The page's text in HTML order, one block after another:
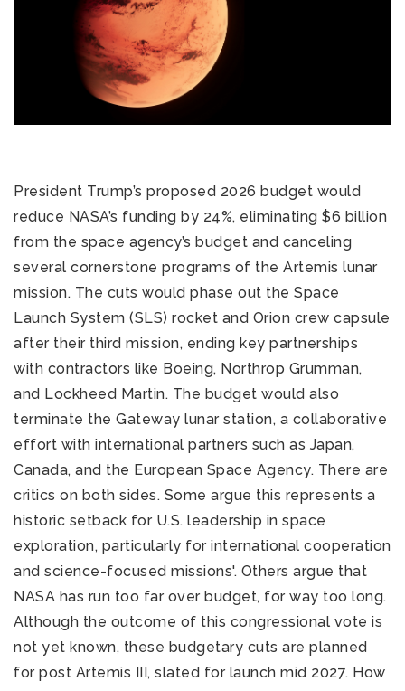
President Trump’s proposed 2026 budget would
reduce NASA’s funding by 24%, eliminating $6 billion
from the space agency’s budget and canceling
several cornerstone programs of the Artemis lunar
mission. The cuts would phase out the Space
Launch System (SLS) rocket and Orion crew capsule
after their third mission, ending key partnerships
with contractors like Boeing, Northrop Grumman,
and Lockheed Martin. The budget would also
terminate the Gateway lunar station, a collaborative
effort with international partners such as Japan,
Canada, and the European Space Agency. There are
critics on both sides. Some argue this represents a
historic setback for U.S. leadership in space
exploration, particularly for international cooperation
and science-focused missions'. Others argue that
NASA has run too far over budget, for way too long.
Although the outcome of this congressional vote is
not yet known, these budgetary cuts are planned
for post Artemis III, slated for launch mid 2027. How